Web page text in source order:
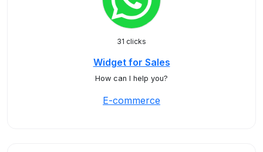
31 clicks
Widget for Sales
How can I help you?
E-commerce